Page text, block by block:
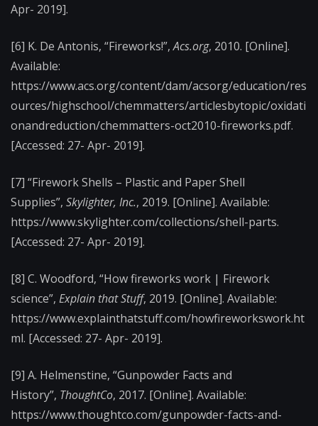
Apr- 2019].
[6] K. De Antonis, “Fireworks!”,Acs.org, 2010. [Online].
Available:
https://www.acs.org/content/dam/acsorg/education/res
ources/highschool/chemmatters/articlesbytopic/oxidati
onandreduction/chemmatters-oct2010-fireworks.pdf.
[Accessed: 27- Apr- 2019].
[7] “Firework Shells – Plastic and Paper Shell
Supplies”, Skylighter, Inc., 2019. [Online]. Available:
https://www.skylighter.com/collections/shell-parts.
[Accessed: 27- Apr- 2019].
[8] C. Woodford, “How fireworks work | Firework
science”, Explain that Stuff, 2019. [Online]. Available:
https://www.explainthatstuff.com/howfireworkswork.ht
ml. [Accessed: 27- Apr- 2019].
[9] A. Helmenstine, “Gunpowder Facts and
History”, ThoughtCo, 2017. [Online]. Available:
https://www.thoughtco.com/gunpowder-facts-and-